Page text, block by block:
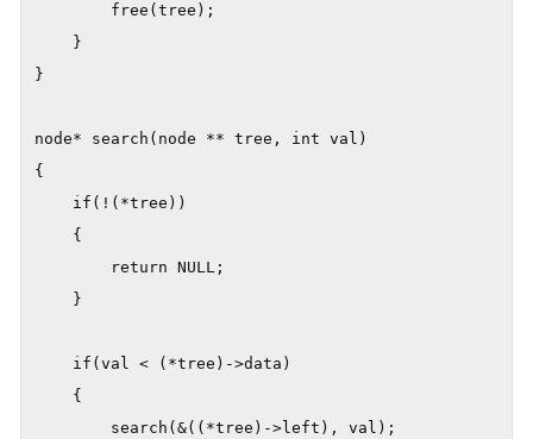
        free(tree);
    }
}
node* search(node ** tree, int val)
{
    if(!(*tree))
    {
        return NULL;
    }
    if(val < (*tree)->data)
    {
        search(&((*tree)->left), val);